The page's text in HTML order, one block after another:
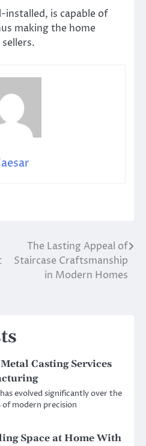
is capable of
making the home
The Lasting Appeal of
Staircase Craftsmanship
in Modern Homes
Casting Services
evolved significantly over the
modern precision
Space at Home With